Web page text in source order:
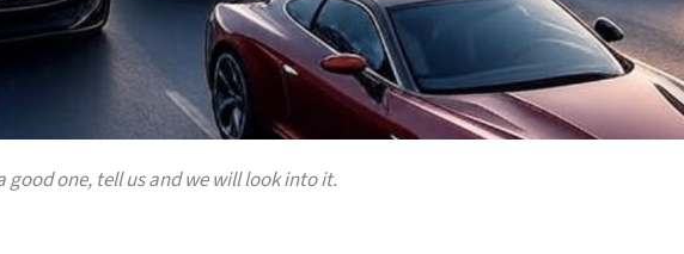
good one, tell us and we will look into it.